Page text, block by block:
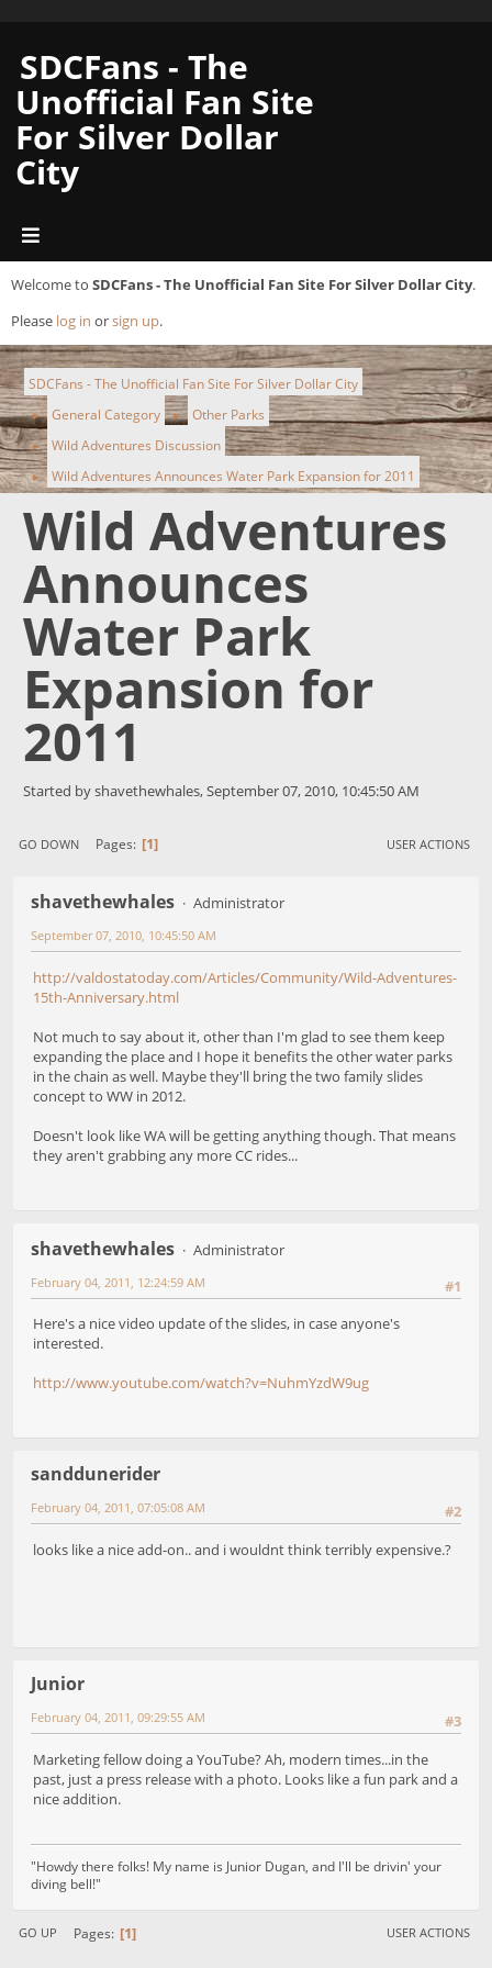
SDCFans - The
Unofficial Fan Site
For Silver Dollar
City
Welcome to SDCFans - The Unofficial Fan Site For Silver Dollar City.
Please log in orsign up.
SDCFans - The Unofficial Fan Site For Silver Dollar City
► General Category ► Other Parks
► Wild Adventures Discussion
► Wild Adventures Announces Water Park Expansion for 2011
Wild Adventures
Announces
Water Park
Expansion for
2011
Started by shavethewhales, September 07, 2010, 10:45:50 AM
GO DOWN Pages 1 USER ACTIONS
shavethewhales Administrator
September 07, 2010, 10:45:50 AM
http://valdostatoday.com/Articles/Community/Wild-Adventures-
15th-Anniversary.html
Not much to say about it, other than I'm glad to see them keep
expanding the place and I hope it benefits the other water parks
in the chain as well. Maybe they'll bring the two family slides
concept to WW in 2012.
Doesn't look like WA will be getting anything though. That means
they aren't grabbing any more CC rides...
shavethewhales
Administrator
#1
February 04, 2011, 12:24:59 AM
Here's a nice video update of the slides, in case anyone's
interested.
http://www.youtube.com/watch?v=NuhmYzdW9ug
sanddunerider
#2
February 04, 2011, 07:05:08 AM
looks like a nice add-on.. and i wouldnt think terribly expensive.?
Junior
#3
February 04, 2011, 09:29:55 AM
Marketing fellow doing a YouTube? Ah, modern times...in the
past, just a press release with a photo. Looks like a fun park and a
nice addition.
"Howdy there folks! My name is Junior Dugan, and I'll be drivin' your
diving bell!"
GO UP Pages 1 USER ACTIONS